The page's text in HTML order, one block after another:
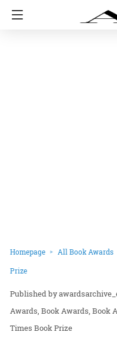
Homepage All Book Awards
Prize
Awards Book Awards Book
Times Book Prize